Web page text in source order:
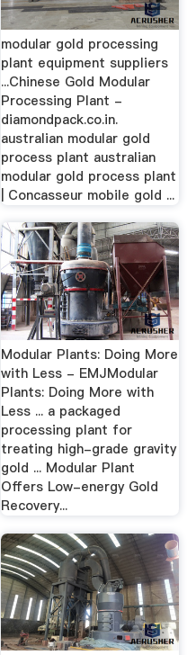
modular gold processing
plant equipment suppliers
...Chinese Gold Modular
Processing Plant -
diamondpack.co.in.
australian modular gold
process plant australian
modular gold process plant
| Concasseur mobile gold ...
Modular Plants: Doing More
with Less - EMJModular
Plants: Doing More with
Less ... a packaged
processing plant for
treating high-grade gravity
gold ... Modular Plant
Offers Low-energy Gold
Recovery...